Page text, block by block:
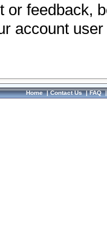
or feedback,
account
Home|Contact Us|FAQ